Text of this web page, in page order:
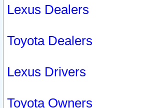
Lexus Dealers
Toyota Dealers
Lexus Drivers
Toyota Owners